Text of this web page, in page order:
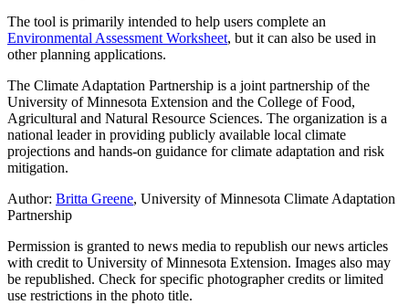
The tool is primarily intended to help users complete an
Environmental Assessment Worksheet, but it can also be used in
other planning applications.
The Climate Adaptation Partnership is a joint partnership of the
University of Minnesota Extension and the College of Food,
Agricultural and Natural Resource Sciences. The organization is a
national leader in providing publicly available local climate
projections and hands-on guidance for climate adaptation and risk
mitigation.
Author: Britta Greene, University of Minnesota Climate Adaptation
Partnership
Permission is granted to news media to republish our news articles
with credit to University of Minnesota Extension. Images also may
be republished. Check for specific photographer credits or limited
use restrictions in the photo title.